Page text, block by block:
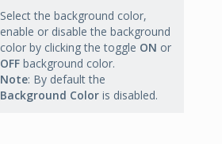
Select the background color,
enable or disable the background
color by clicking the toggle ON or
OFF background color.
Note: By default the
Background Color is disabled.